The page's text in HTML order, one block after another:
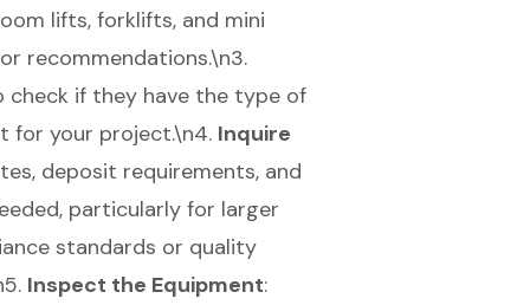
lifts, forklifts, and mini
recommendations.\n3.
check if they have the type of
for your project.\n4. Inquire
deposit requirements, and
particularly for larger
standards or quality
Inspect the Equipment: